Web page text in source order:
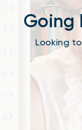
Wealth
Become a client
Going
Looking